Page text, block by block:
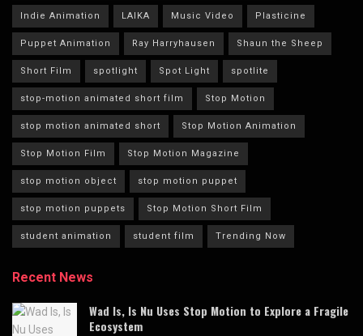
Indie Animation LAIKA Music Video Plasticine
Puppet Animation Ray Harryhausen Shaun the Sheep
Short Film spotlight Spot Light spotlite
stop-motion animated short film Stop Motion
stop motion animated short Stop Motion Animation
Stop Motion Film Stop Motion Magazine
stop motion object stop motion puppet
stop motion puppets Stop Motion Short Film
student animation student film Trending Now
Recent News
Wad Is, Is Nu Uses Stop Motion to Explore a Fragile
Ecosystem